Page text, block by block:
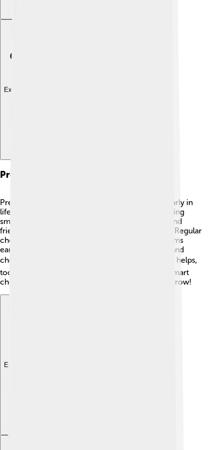
Explore with ChatDino
Preventive Measures
Preventing heart failure starts with good habits early in
life! 💪Eating healthy foods, exercising, and avoiding
smoking are essential! Encouraging your family and
friends to live a healthy life can help everyone! 🥳Regular
check-ups with the doctor can also catch problems
early. Keep an eye on things like blood pressure and
cholesterol levels! 📈Knowing your family history helps,
too, as some families have heart issues. Making smart
choices today can lead to a healthier heart tomorrow!
Explore with ChatDino